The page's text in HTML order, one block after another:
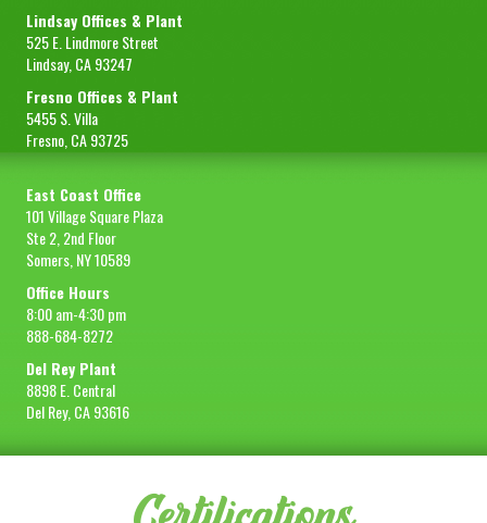
Lindsay Offices & Plant
525 E. Lindmore Street
Lindsay, CA 93247
Fresno Offices & Plant
5455 S. Villa
Fresno, CA 93725
East Coast Office
101 Village Square Plaza
Ste 2, 2nd Floor
Somers, NY 10589
Office Hours
8:00 am-4:30 pm
888-684-8272
Del Rey Plant
8898 E. Central
Del Rey, CA 93616